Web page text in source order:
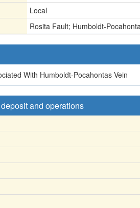
Local
Rosita Fault; Humboldt-
With Humboldt-Pocahontas Vein
and operations